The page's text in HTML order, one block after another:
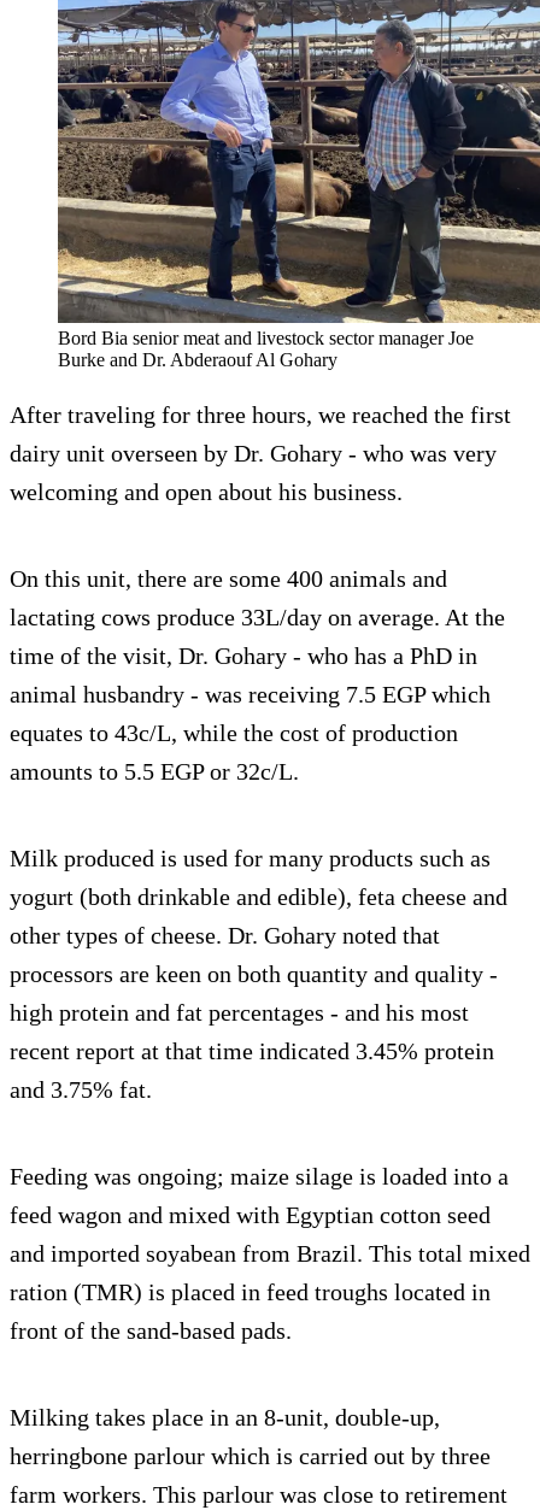
Bord Bia senior meat and livestock sector manager Joe
Burke and Dr. Abderaouf Al Gohary
After traveling for three hours, we reached the first
dairy unit overseen by Dr. Gohary - who was very
welcoming and open about his business.
On this unit, there are some 400 animals and
lactating cows produce 33L/day on average. At the
time of the visit, Dr. Gohary - who has a PhD in
animal husbandry - was receiving 7.5 EGP which
equates to 43c/L, while the cost of production
amounts to 5.5 EGP or 32c/L.
Milk produced is used for many products such as
yogurt (both drinkable and edible), feta cheese and
other types of cheese. Dr. Gohary noted that
processors are keen on both quantity and quality -
high protein and fat percentages - and his most
recent report at that time indicated 3.45% protein
and 3.75% fat.
Feeding was ongoing; maize silage is loaded into a
feed wagon and mixed with Egyptian cotton seed
and imported soyabean from Brazil. This total mixed
ration (TMR) is placed in feed troughs located in
front of the sand-based pads.
Milking takes place in an 8-unit, double-up,
herringbone parlour which is carried out by three
farm workers. This parlour was close to retirement